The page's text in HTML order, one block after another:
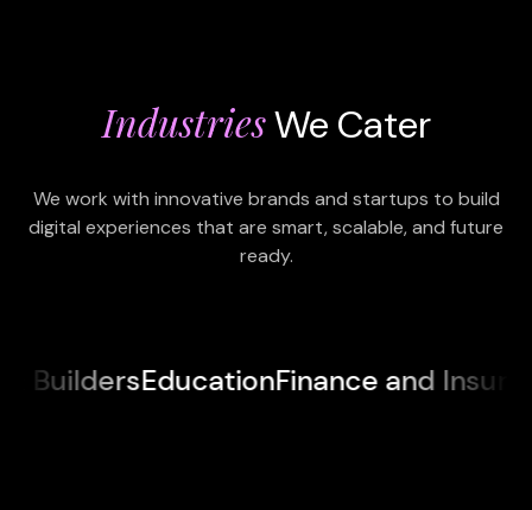
IndustriesWe Cater
We work with innovative brands and startups to build
digital experiences that are smart, scalable, and future
ready.
Finance and InsuranceMedical